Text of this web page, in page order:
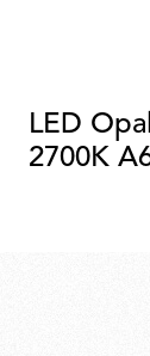
LED
2700K